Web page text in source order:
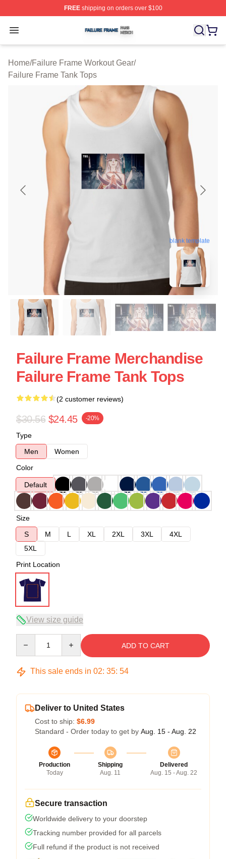
FREEshipping on orders over $100
Open menu
Failure Frame Shop ⚡️ Officially Licensed Failure
Home/Failure Frame Workout Gear/
Failure Frame Tank Tops
blank template
Failure Frame Merchandise
Failure Frame Tank Tops
(2 customer reviews)
$30.56 $24.45 -20%
Type
Men
Women
Color
Default
Size
S
M L XL 2XL 3XL
4XL
5XL
Print Location
View size guide
ADD TO CART
This sale ends in 02: 35: 54
Deliver to United States
Cost to ship: $6.99
Standard - Order today to get by Aug. 15 - Aug. 22
Production
Today
Shipping
Aug. 11
Delivered
Aug. 15 - Aug. 22
Secure transaction
Worldwide delivery to your doorstep
Tracking number provided for all parcels
Full refund if the product is not received